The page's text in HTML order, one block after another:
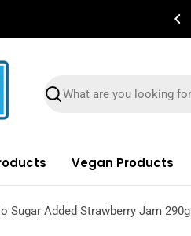
Search
Vegan Products
Sugar Added Strawberry Jam 290g